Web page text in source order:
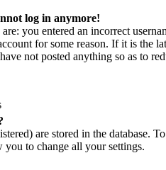
log in anymore!
you entered an incorrect
for some reason. If it is the
not posted anything so as to
are stored in the database.
to change all your settings.